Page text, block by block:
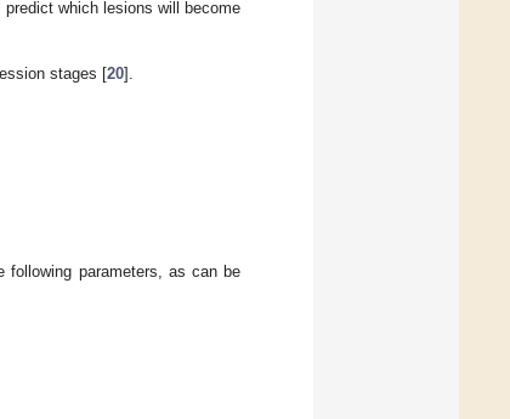
which lesions will become
stages [20].
following parameters, as can be